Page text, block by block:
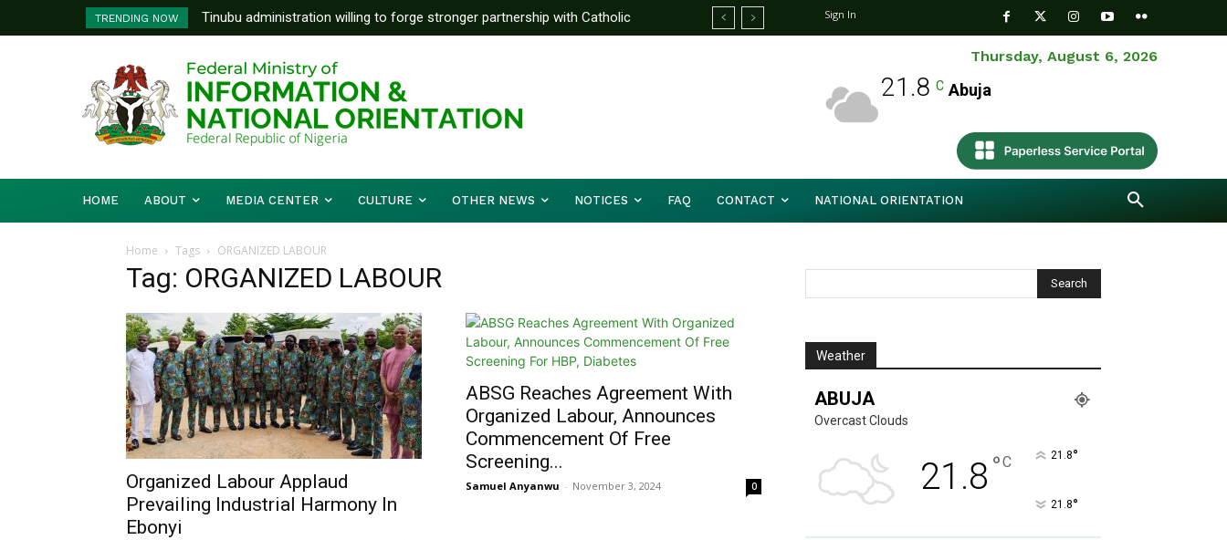
TRENDING NOW
Tinubu administration willing to forge stronger partnership with Catholic
Bishops, other stakeholders to tackle national challenges — Akume
Sign In
Thursday, August 6, 2026
21.8 C Abuja
HOME ABOUT MEDIA CENTER CULTURE OTHER NEWS NOTICES FAQ CONTACT NATIONAL ORIENTATION
Home Tags ORGANIZED LABOUR
Tag: ORGANIZED LABOUR
Organized Labour Applaud
Prevailing Industrial Harmony In
Ebonyi
ABSG Reaches Agreement With
Organized Labour, Announces
Commencement Of Free
Screening...
Samuel Anyanwu - November 3, 2024 0
Weather
ABUJA
Overcast Clouds
21.8 °C 21.8°
21.8°